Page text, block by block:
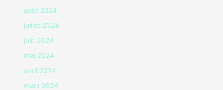
août 2024
juillet 2024
juin 2024
mai 2024
avril 2024
mars 2024